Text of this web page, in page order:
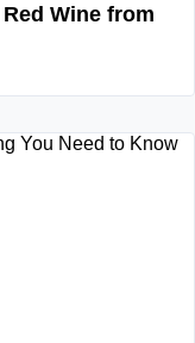
Wine from